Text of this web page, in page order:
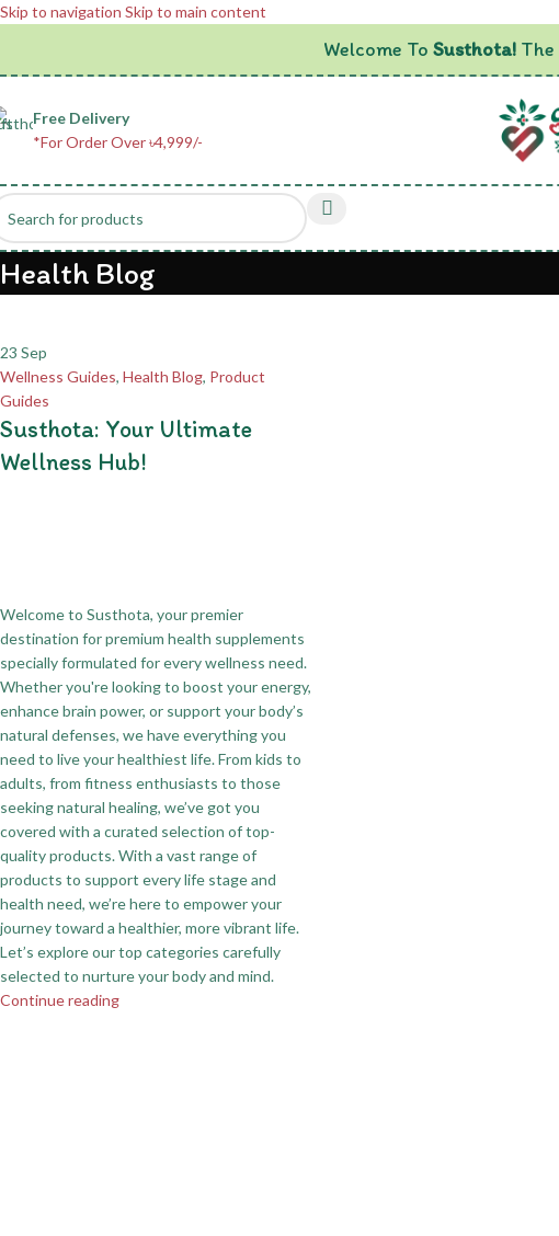
Skip to navigation Skip to main content
Welcome To Susthota! The
Free Delivery
*For Order Over ৳4,999/-
Health Blog
23 Sep
Wellness Guides, Health Blog, Product
Guides
Susthota: Your Ultimate
Wellness Hub!
Welcome to Susthota, your premier
destination for premium health supplements
specially formulated for every wellness need.
Whether you're looking to boost your energy,
enhance brain power, or support your body’s
natural defenses, we have everything you
need to live your healthiest life. From kids to
adults, from fitness enthusiasts to those
seeking natural healing, we’ve got you
covered with a curated selection of top-
quality products. With a vast range of
products to support every life stage and
health need, we’re here to empower your
journey toward a healthier, more vibrant life.
Let’s explore our top categories carefully
selected to nurture your body and mind.
Continue reading